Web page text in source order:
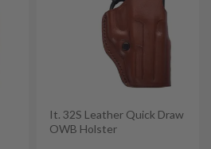
It. 32S Leather Quick Draw
OWB Holster